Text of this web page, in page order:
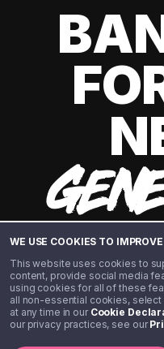
WE USE COOKIES TO
This website uses cookies to
content, provide social media
using cookies for all of these
all non-essential cookies, select
at any time in our Cookie
our privacy practices, see our